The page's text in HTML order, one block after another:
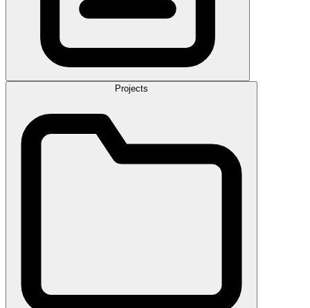
Projects